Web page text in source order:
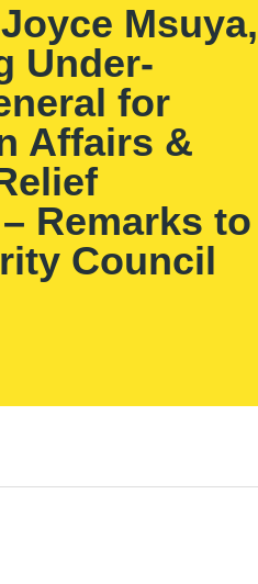
Msuya,
Under-
for
Affairs &
Remarks to
Council